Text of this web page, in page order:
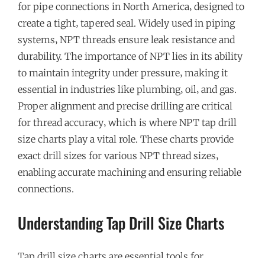
for pipe connections in North America‚ designed to
create a tight‚ tapered seal. Widely used in piping
systems‚ NPT threads ensure leak resistance and
durability. The importance of NPT lies in its ability
to maintain integrity under pressure‚ making it
essential in industries like plumbing‚ oil‚ and gas.
Proper alignment and precise drilling are critical
for thread accuracy‚ which is where NPT tap drill
size charts play a vital role. These charts provide
exact drill sizes for various NPT thread sizes‚
enabling accurate machining and ensuring reliable
connections.
Understanding Tap Drill Size Charts